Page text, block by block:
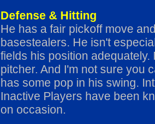
Defense & Hitting
He has a fair pickoff move
basestealers. He isn't
fields his position
pitcher. And I'm not sure you
has some pop in his swing.
Inactive Players have been
on occasion.